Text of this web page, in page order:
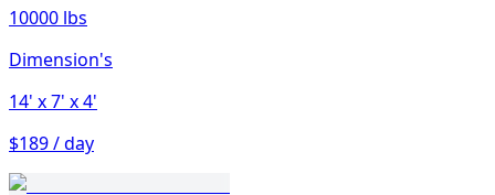
10000 lbs
Dimension's
14' x 7' x 4'
$189 / day